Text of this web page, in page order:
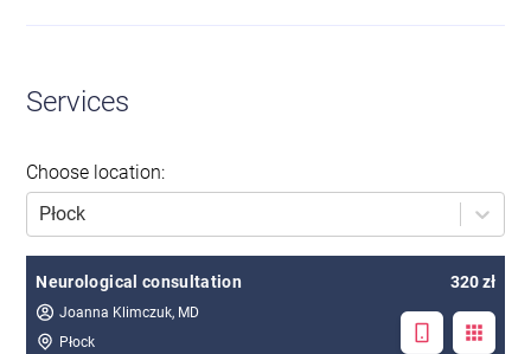
Services
Choose location:
Płock
Neurological consultation 320 zł
Joanna Klimczuk, MD
Płock